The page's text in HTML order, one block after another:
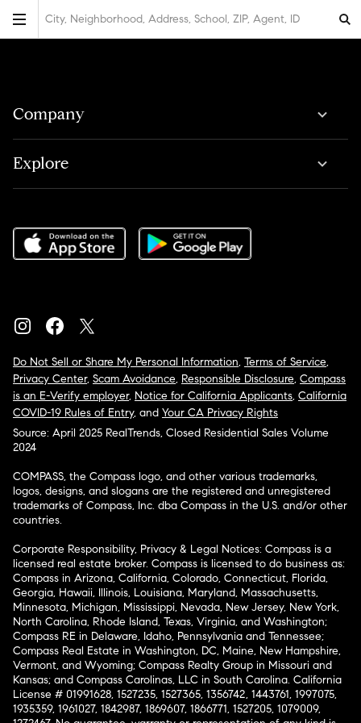
City, Neighborhood, Address, School, ZIP, Agent, ID
Company
Explore
Do Not Sell or Share My Personal Information, Terms of Service,
Privacy Center, Scam Avoidance, Responsible Disclosure, Compass
is an E-Verify employer, Notice for California Applicants, California
COVID-19 Rules of Entry, and Your CA Privacy Rights
Source: April 2025 RealTrends, Closed Residential Sales Volume
2024
COMPASS, the Compass logo, and other various trademarks,
logos, designs, and slogans are the registered and unregistered
trademarks of Compass, Inc. dba Compass in the U.S. and/or other
countries.
Corporate Responsibility, Privacy & Legal Notices: Compass is a
licensed real estate broker. Compass is licensed to do business as:
Compass in Arizona, California, Colorado, Connecticut, Florida,
Georgia, Hawaii, Illinois, Louisiana, Maryland, Massachusetts,
Minnesota, Michigan, Mississippi, Nevada, New Jersey, New York,
North Carolina, Rhode Island, Texas, Virginia, and Washington;
Compass RE in Delaware, Idaho, Pennsylvania and Tennessee;
Compass Real Estate in Washington, DC, Maine, New Hampshire,
Vermont, and Wyoming; Compass Realty Group in Missouri and
Kansas; and Compass Carolinas, LLC in South Carolina. California
License # 01991628, 1527235, 1527365, 1356742, 1443761, 1997075,
1935359, 1961027, 1842987, 1869607, 1866771, 1527205, 1079009,